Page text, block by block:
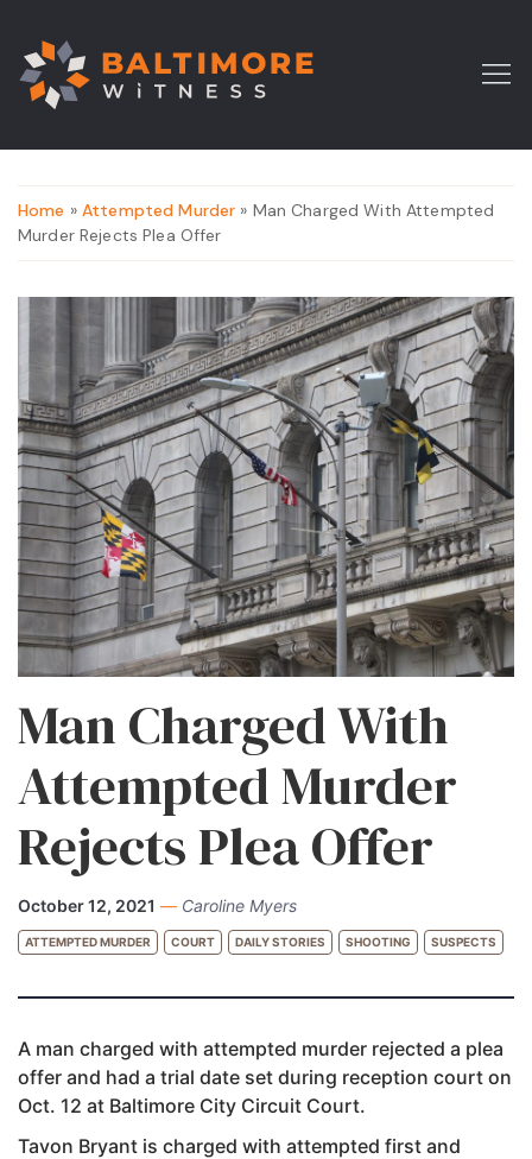
Home » Attempted Murder » Man Charged With Attempted
Murder Rejects Plea Offer
Man Charged With
Attempted Murder
Rejects Plea Offer
October 12, 2021 — Caroline Myers
ATTEMPTED MURDER COURT DAILY STORIES SHOOTING SUSPECTS
A man charged with attempted murder rejected a plea
offer and had a trial date set during reception court on
Oct. 12 at Baltimore City Circuit Court.
Tavon Bryant is charged with attempted first and